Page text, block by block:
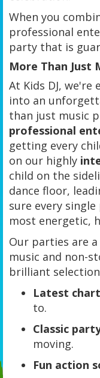
When you
professional
party that is
More Than Just
At Kids DJ,
into an
than just music
professional
getting every
on our highly
child on the
dance floor,
sure every
most energetic,
Our parties are
music and non-
brilliant
Latest
to.
Classic
moving.
Fun action